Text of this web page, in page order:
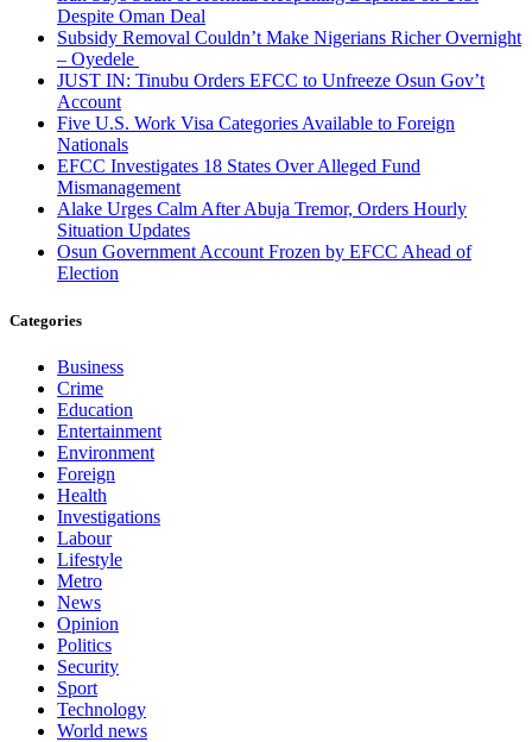
Despite Oman Deal
Subsidy Removal Couldn’t Make Nigerians Richer Overnight
– Oyedele
JUST IN: Tinubu Orders EFCC to Unfreeze Osun Gov’t
Account
Five U.S. Work Visa Categories Available to Foreign
Nationals
EFCC Investigates 18 States Over Alleged Fund
Mismanagement
Alake Urges Calm After Abuja Tremor, Orders Hourly
Situation Updates
Osun Government Account Frozen by EFCC Ahead of
Election
Categories
Business
Crime
Education
Entertainment
Environment
Foreign
Health
Investigations
Labour
Lifestyle
Metro
News
Opinion
Politics
Security
Sport
Technology
World news